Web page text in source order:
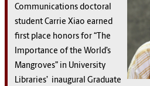
Communications doctoral
student Carrie Xiao earned
first place honors for “The
Importance of the World’s
Mangroves” in University
Libraries’ inaugural Graduate